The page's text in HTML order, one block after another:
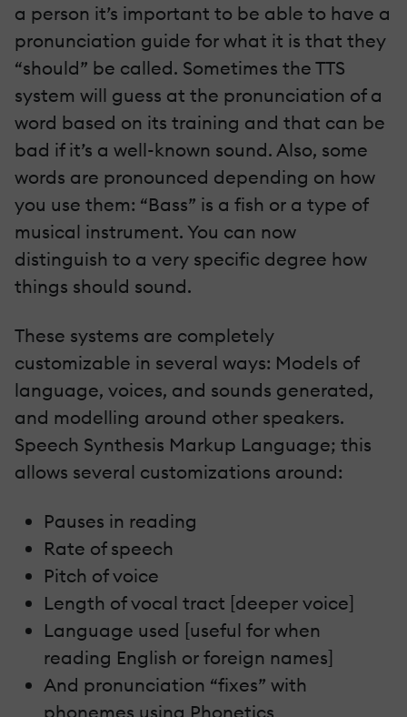
a person it’s important to be able to have a
pronunciation guide for what it is that they
“should” be called. Sometimes the TTS
system will guess at the pronunciation of a
word based on its training and that can be
bad if it’s a well-known sound. Also, some
words are pronounced depending on how
you use them: “Bass” is a fish or a type of
musical instrument. You can now
distinguish to a very specific degree how
things should sound.
These systems are completely
customizable in several ways: Models of
language, voices, and sounds generated,
and modelling around other speakers.
Speech Synthesis Markup Language; this
allows several customizations around:
Pauses in reading
Rate of speech
Pitch of voice
Length of vocal tract [deeper voice]
Language used [useful for when
reading English or foreign names]
And pronunciation “fixes” with
phonemes using Phonetics